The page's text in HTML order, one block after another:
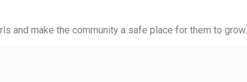
and make the community a safe place for them to grow.